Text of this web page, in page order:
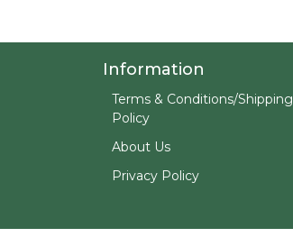
Information
Terms & Conditions/Shipping
Policy
About Us
Privacy Policy